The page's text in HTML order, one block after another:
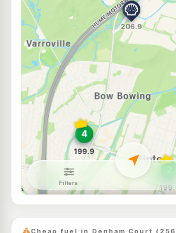
Metro Petroleum Ingleburn
--km Navigate
E10
Metro Bow Bowing
100 Campbelltown Rd, Minto Nsw
--km Navigate
E10
EG Ampol Minto
--km Navigate
E10
Active fuel
--km
United Petroleum Minto
6 Swettenham Road, Minto NSW 2566
Cheap fuel in Denham Court